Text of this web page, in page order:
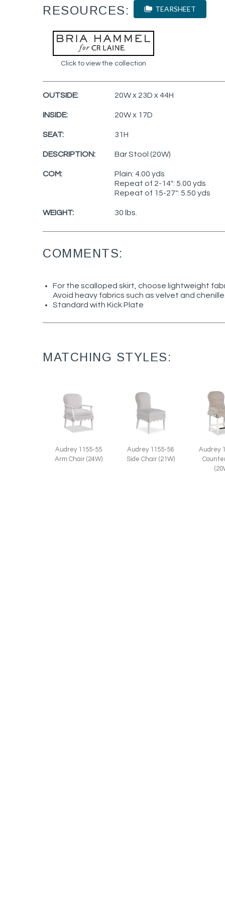
RESOURCES: TEARSHEET
Click to view the collection
OUTSIDE: 20W x 23D x 44H
INSIDE: 20W x 17D
SEAT: 31H
DESCRIPTION: Bar Stool (20W)
COM:
Plain: 4.00 yds
Repeat of 2-14": 5.00 yds
Repeat of 15-27": 5.50 yds
WEIGHT: 30 lbs.
COMMENTS:
For the scalloped skirt, choose lightweight
Avoid heavy fabrics such as velvet and
Standard with Kick Plate
MATCHING STYLES:
Audrey 1155-55
Arm Chair (24W)
Audrey 1155-56
Side Chair (21W)
Audrey